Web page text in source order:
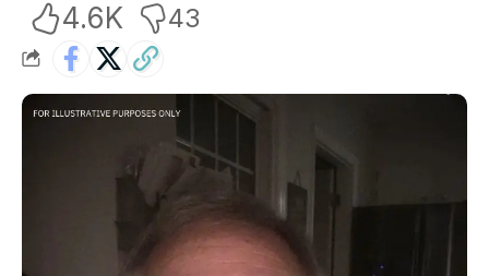
4.6K 43